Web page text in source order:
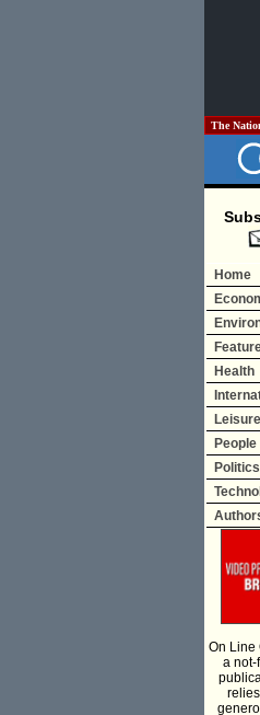
The
Home
Health
Leisure
People
Politics
On Line
a not-